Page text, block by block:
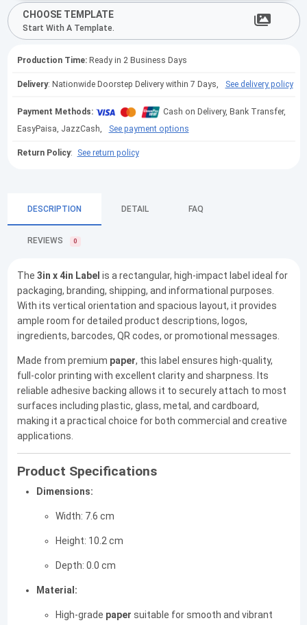
CHOOSE TEMPLATE
Start With A Template.
Production Time:Ready in 2 Business Days
Delivery: Nationwide Doorstep Delivery within 7 Days, See delivery policy
Payment Methods:
Cash on Delivery, Bank Transfer,
EasyPaisa, JazzCash,
See payment options
Return Policy: See return policy
DESCRIPTION DETAIL FAQ
REVIEWS 0
The 3in x 4in Label is a rectangular, high-impact label ideal for
packaging, branding, shipping, and informational purposes.
With its vertical orientation and spacious layout, it provides
ample room for detailed product descriptions, logos,
ingredients, barcodes, QR codes, or promotional messages.
Made from premium paper, this label ensures high-quality,
full-color printing with excellent clarity and sharpness. Its
reliable adhesive backing allows it to securely attach to most
surfaces including plastic, glass, metal, and cardboard,
making it a practical choice for both commercial and creative
applications.
Product Specifications
Dimensions:
Width: 7.6 cm
Height: 10.2 cm
Depth: 0.0 cm
Material:
High-grade paper suitable for smooth and vibrant